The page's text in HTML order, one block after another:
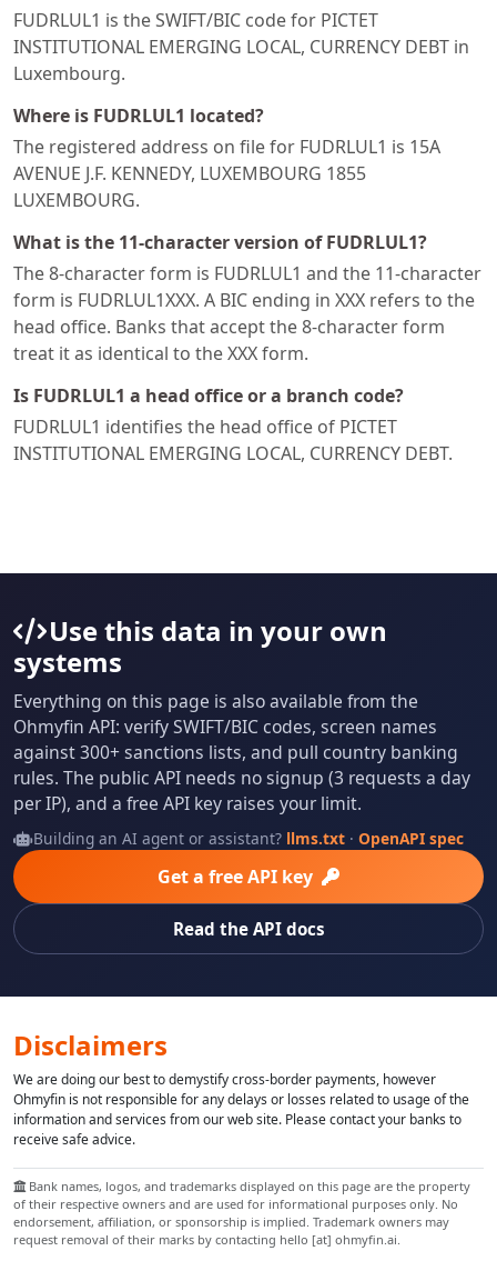
FUDRLUL1 is the SWIFT/BIC code for PICTET
INSTITUTIONAL EMERGING LOCAL, CURRENCY DEBT in
Luxembourg.
Where is FUDRLUL1 located?
The registered address on file for FUDRLUL1 is 15A
AVENUE J.F. KENNEDY, LUXEMBOURG 1855
LUXEMBOURG.
What is the 11-character version of FUDRLUL1?
The 8-character form is FUDRLUL1 and the 11-character
form is FUDRLUL1XXX. A BIC ending in XXX refers to the
head office. Banks that accept the 8-character form
treat it as identical to the XXX form.
Is FUDRLUL1 a head office or a branch code?
FUDRLUL1 identifies the head office of PICTET
INSTITUTIONAL EMERGING LOCAL, CURRENCY DEBT.
Use this data in your own
systems
Everything on this page is also available from the
Ohmyfin API: verify SWIFT/BIC codes, screen names
against 300+ sanctions lists, and pull country banking
rules. The public API needs no signup (3 requests a day
per IP), and a free API key raises your limit.
Building an AI agent or assistant? llms.txt· OpenAPI spec
Get a free API key
Read the API docs
Disclaimers
We are doing our best to demystify cross-border payments, however
Ohmyfin is not responsible for any delays or losses related to usage of the
information and services from our web site. Please contact your banks to
receive safe advice.
Bank names, logos, and trademarks displayed on this page are the property
of their respective owners and are used for informational purposes only. No
endorsement, affiliation, or sponsorship is implied. Trademark owners may
request removal of their marks by contacting hello [at] ohmyfin.ai.